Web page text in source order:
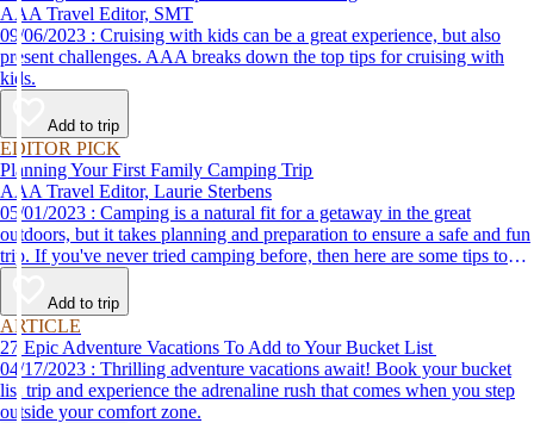
AAA Travel Editor, SMT
09/06/2023 : Cruising with kids can be a great experience, but also
present challenges. AAA breaks down the top tips for cruising with
kids.
Add to trip
EDITOR PICK
Planning Your First Family Camping Trip
AAA Travel Editor, Laurie Sterbens
05/01/2023 : Camping is a natural fit for a getaway in the great
outdoors, but it takes planning and preparation to ensure a safe and fun
trip. If you've never tried camping before, then here are some tips to
help make your first time a success.
Add to trip
ARTICLE
27 Epic Adventure Vacations To Add to Your Bucket List
04/17/2023 : Thrilling adventure vacations await! Book your bucket
list trip and experience the adrenaline rush that comes when you step
outside your comfort zone.